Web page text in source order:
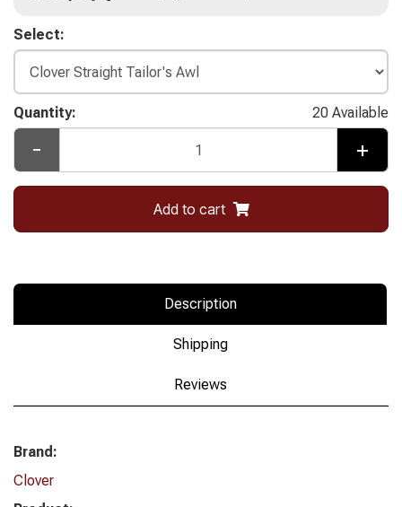
Select:
Quantity: 20 Available
- +
Add to cart
Description
Shipping
Reviews
Brand:
Clover